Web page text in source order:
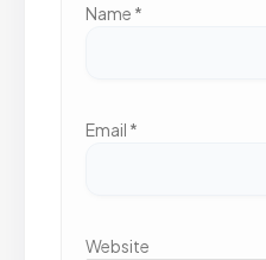
Name *
Email *
Website